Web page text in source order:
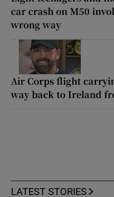
car crash on M50
wrong way
Air Corps flight
way back to Ireland
LATEST STORIES